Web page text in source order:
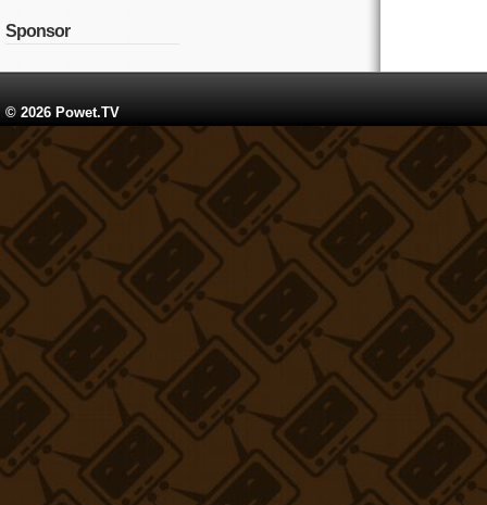
Sponsor
© 2026 Powet.TV